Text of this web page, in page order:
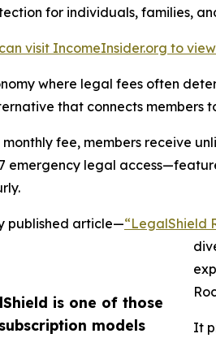
is one of those
models
for individuals, families,
visit IncomeInsider.org to
where legal fees often
that connects members
fee, members receive
emergency legal
published article—“LegalShield
It